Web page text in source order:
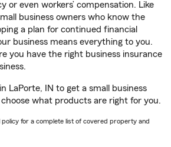
or even workers’ compensation. Like
business owners who know the
a plan for continued financial
business means everything to you.
you have the right business insurance
LaPorte, IN to get a small business
what products are right for you.
policy for a complete list of covered property and